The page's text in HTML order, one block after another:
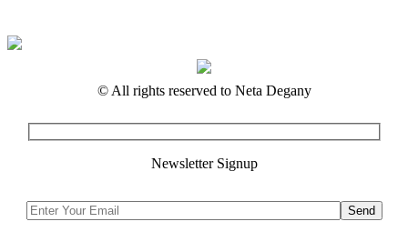
© All rights reserved to Neta Degany
Newsletter Signup